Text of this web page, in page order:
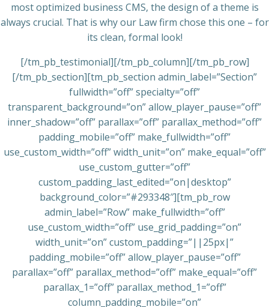
most optimized business CMS, the design of a theme is
always crucial. That is why our Law firm chose this one – for
its clean, formal look!
[/tm_pb_testimonial][/tm_pb_column][/tm_pb_row]
[/tm_pb_section][tm_pb_section admin_label=”Section”
fullwidth=”off” specialty=”off”
transparent_background=”on” allow_player_pause=”off”
inner_shadow=”off” parallax=”off” parallax_method=”off”
padding_mobile=”off” make_fullwidth=”off”
use_custom_width=”off” width_unit=”on” make_equal=”off”
use_custom_gutter=”off”
custom_padding_last_edited=”on|desktop”
background_color=”#293348″][tm_pb_row
admin_label=”Row” make_fullwidth=”off”
use_custom_width=”off” use_grid_padding=”on”
width_unit=”on” custom_padding=”||25px|”
padding_mobile=”off” allow_player_pause=”off”
parallax=”off” parallax_method=”off” make_equal=”off”
parallax_1=”off” parallax_method_1=”off”
column_padding_mobile=”on”